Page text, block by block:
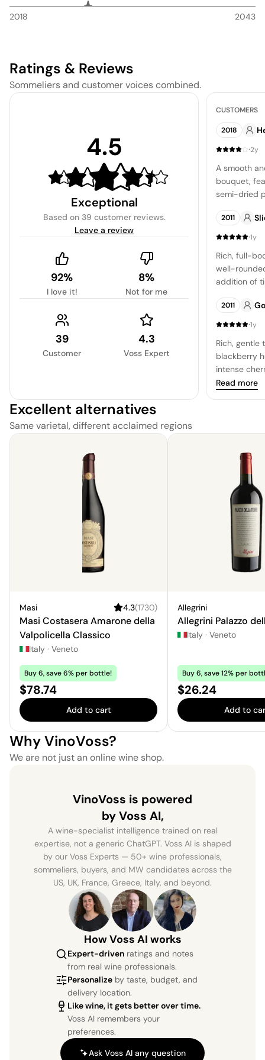
2018 2043
Ratings & Reviews
Sommeliers and customer voices combined.
4.5
Exceptional
Based on 39 customer reviews.
Leave a review
92%
I love it!
8%
Not for me
39
Customer
4.3
Voss Expert
CUSTOMERS
2018
·2y
A smooth
bouquet,
semi-dried
reveals a
liquorice,
2011
·1y
Rich, full-
well-
addition of
yielding to
2011
·1y
Rich, gentle
blackberry
intense
Requires
well
leaving a
Read more
Excellent alternatives
Same varietal, different acclaimed regions
Masi 4.3(1730)
Masi Costasera Amarone della
Valpolicella Classico
Italy · Veneto
Buy 6, save 6% per bottle!
Price:
$78.74
Add to cart
Allegrini
Allegrini Palazzo
Italy · Veneto
Buy 6, save 12% per
Price:
$26.24
Add to
Why VinoVoss?
We are not just an online wine shop.
VinoVoss is powered
by Voss AI,
A wine-specialist intelligence trained on real
expertise, not a generic ChatGPT. Voss AI is shaped
by our Voss Experts — 50+ wine professionals,
sommeliers, buyers, and MW candidates across the
US, UK, France, Greece, Italy, and beyond.
How Voss AI works
Expert-driven ratings and notes
from real wine professionals.
Personalize by taste, budget, and
delivery location.
Like wine, it gets better over time.
Voss AI remembers your
preferences.
Ask Voss AI any question